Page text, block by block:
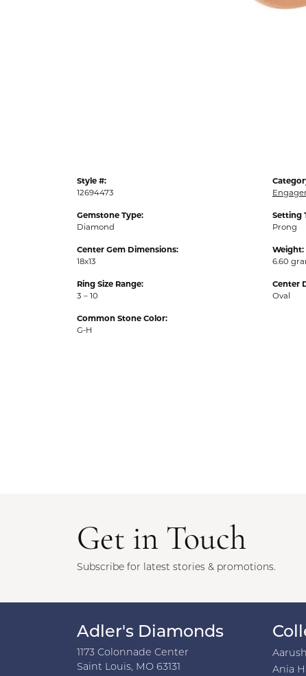
Style #:
12694473
Gemstone Type:
Diamond
Center Gem Dimensions:
18x13
Ring Size Range:
3 – 10
Common Stone Color:
G-H
Setting
Prong
Weight:
6.60
Center
Oval
Get in Touch
Subscribe for latest stories & promotions.
Adler's Diamonds
1173 Colonnade Center
Saint Louis, MO 63131
Ania